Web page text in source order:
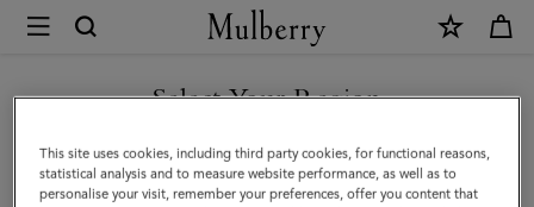
Mulberry
Softie
Bracelet
|
Select Your Region
You are currently browsing the Iceland site but we noticed you
are in United States.
This site uses cookies, including third party cookies, for functional reasons,
statistical analysis and to measure website performance, as well as to
personalise your visit, remember your preferences, offer you content that